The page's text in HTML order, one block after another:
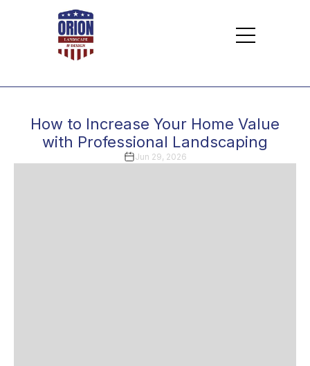
How to Increase Your Home Value
with Professional Landscaping
Jun 29, 2026